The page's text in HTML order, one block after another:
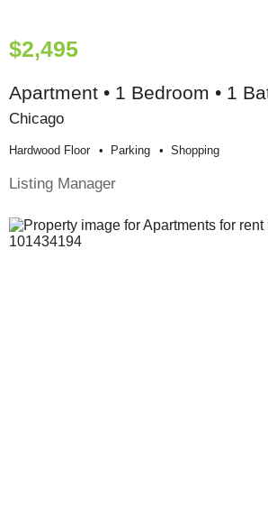
$2,495
Apartment • 1 Bedroom • 1
Chicago
Hardwood Floor Parking Shopping
Listing Manager